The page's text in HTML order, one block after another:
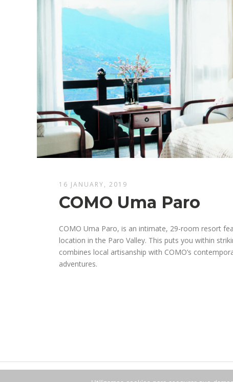
16 JANUARY, 2019
COMO Uma Paro
COMO Uma Paro, is an intimate, 29-room resort
location in the Paro Valley. This puts you within
combines local artisanship with COMO’s
adventures.